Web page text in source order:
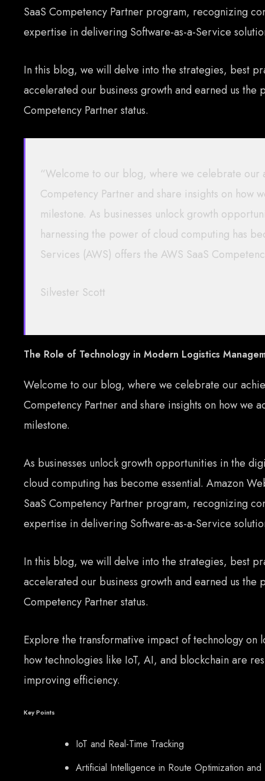
SaaS Competency Partner program, recognizing
expertise in delivering Software-as-a-Service
In this blog, we will delve into the strategies, best
accelerated our business growth and earned us the
Competency Partner status.
“Welcome to our blog, where we celebrate our
Competency Partner and share insights on how
milestone. As businesses unlock growth
harnessing the power of cloud computing has
Services (AWS) offers the AWS SaaS
Silvester Scott
The Role of Technology in Modern Logistics
Welcome to our blog, where we celebrate our
Competency Partner and share insights on how we
milestone.
As businesses unlock growth opportunities in the
cloud computing has become essential. Amazon
SaaS Competency Partner program, recognizing
expertise in delivering Software-as-a-Service
In this blog, we will delve into the strategies, best
accelerated our business growth and earned us the
Competency Partner status.
Explore the transformative impact of technology on
how technologies like IoT, AI, and blockchain are
improving efficiency.
Key Points
IoT and Real-Time Tracking
Artificial Intelligence in Route Optimization